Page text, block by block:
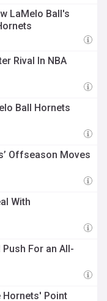
LaMelo Ball's
Rival In NBA
Ball Hornets
Offseason Moves
With
For an All-
Hornets' Point